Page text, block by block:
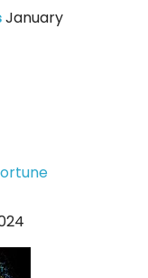
January